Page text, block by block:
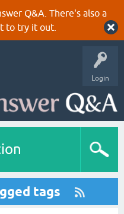
Q&A. There's also a
to try it out.
Login
tags